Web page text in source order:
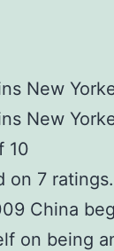
New
New
10
on 7 ratings.
China
on being